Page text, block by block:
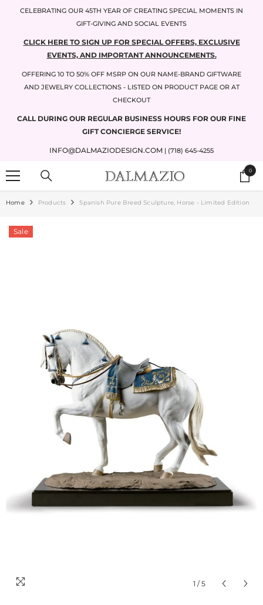
CELEBRATING OUR 45TH YEAR OF CREATING SPECIAL MOMENTS IN
GIFT-GIVING AND SOCIAL EVENTS
CLICK HERE TO SIGN UP FOR SPECIAL OFFERS, EXCLUSIVE
EVENTS, AND IMPORTANT ANNOUNCEMENTS.
OFFERING 10 TO 50% OFF MSRP ON OUR NAME-BRAND GIFTWARE
AND JEWELRY COLLECTIONS - LISTED ON PRODUCT PAGE OR AT
CHECKOUT
CALL DURING OUR REGULAR BUSINESS HOURS FOR OUR FINE
GIFT CONCIERGE SERVICE!
INFO@DALMAZIODESIGN.COM | (718) 645-4255
00
items
Home Products Spanish Pure Breed Sculpture, Horse - Limited Edition
Sale
1 / 5